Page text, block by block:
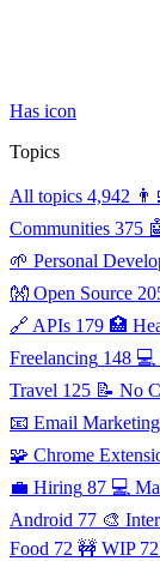
Has icon
Topics
All topics 4,942
Communities 375
🌱 Personal
👐 Open Source
🔗 APIs 179 🏥
Freelancing 148 💻
Travel 125 📝 No
📧 Email Marketing
🧩 Chrome
💼 Hiring 87 💻
Android 77 🎨
Food 72 🚧 WIP 72